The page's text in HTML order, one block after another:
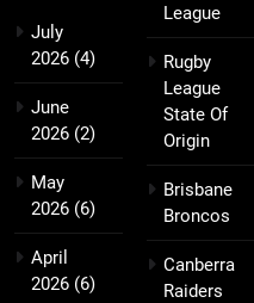
July
2026 (4)
June
2026 (2)
May
2026 (6)
April
2026 (6)
League
Rugby
League
State Of
Origin
Brisbane
Broncos
Canberra
Raiders